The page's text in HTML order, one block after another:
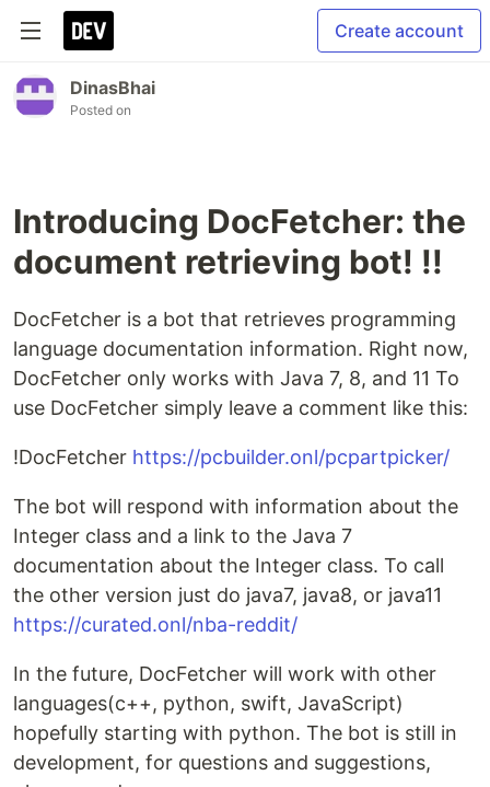
Create account
DinasBhai
Posted on
Introducing DocFetcher: the
document retrieving bot! !!
DocFetcher is a bot that retrieves programming
language documentation information. Right now,
DocFetcher only works with Java 7, 8, and 11 To
use DocFetcher simply leave a comment like this:
!DocFetcher https://pcbuilder.onl/pcpartpicker/
The bot will respond with information about the
Integer class and a link to the Java 7
documentation about the Integer class. To call
the other version just do java7, java8, or java11
https://curated.onl/nba-reddit/
In the future, DocFetcher will work with other
languages(c++, python, swift, JavaScript)
hopefully starting with python. The bot is still in
development, for questions and suggestions,